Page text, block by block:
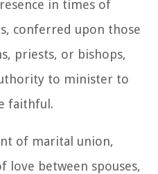
in times of
conferred upon those
priests, or bishops,
to minister to
faithful.
of marital union,
love between spouses,